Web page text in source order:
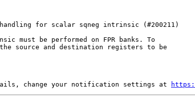
must be performed on FPR banks. To
source and destination registers to be
change your notification settings at